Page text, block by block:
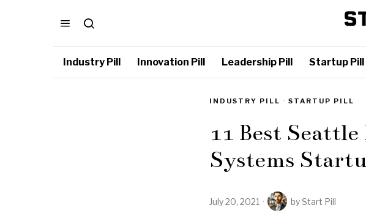
Industry Pill Innovation Pill Leadership Pill Startup Pill
INDUSTRY PILL · STARTUP PILL
11 Best
Systems
July 20, 2021 byStart Pill